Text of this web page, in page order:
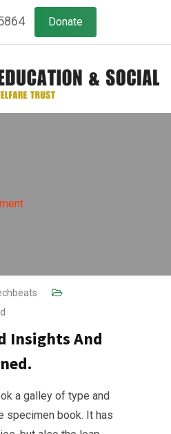
Donate
Insights And
a galley of type and
specimen book. It has